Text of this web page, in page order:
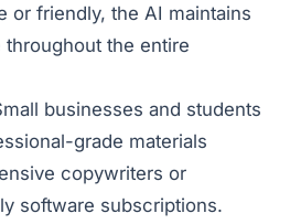
or friendly, the AI maintains
the entire
businesses and students
grade materials
copywriters or
software subscriptions.